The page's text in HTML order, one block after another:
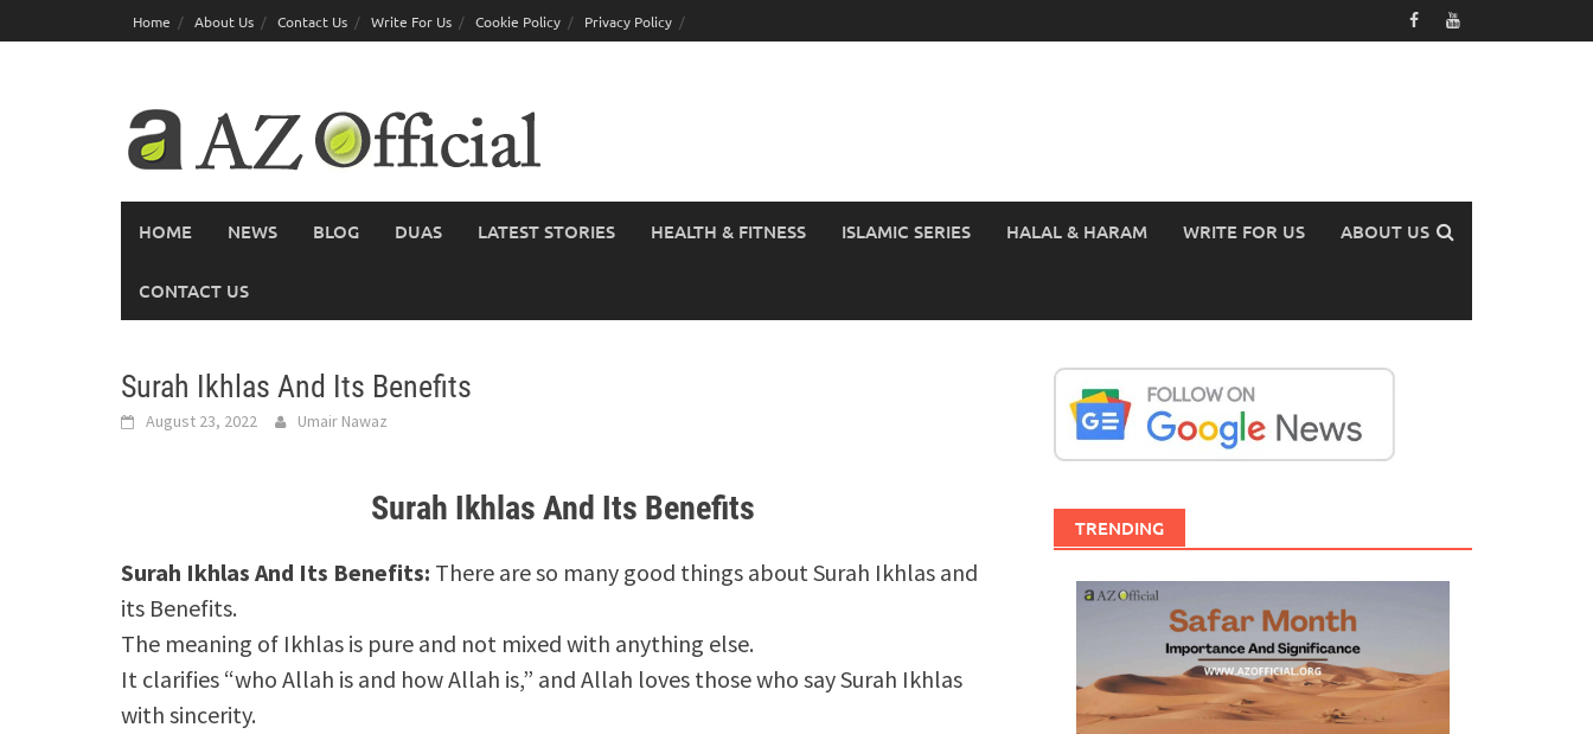
to
Home About Us Contact Us Write For Us Cookie Policy Privacy Policy
HOME NEWS BLOG DUAS LATEST STORIES HEALTH & FITNESS ISLAMIC SERIES HALAL & HARAM WRITE FOR US ABOUT US
CONTACT US
Surah Ikhlas And Its Benefits
August 23, 2022 Umair Nawaz
Surah Ikhlas And Its Benefits
Surah Ikhlas And Its Benefits: There are so many good things about Surah Ikhlas and
its Benefits.
The meaning of Ikhlas is pure and not mixed with anything else.
It clarifies “who Allah is and how Allah is,” and Allah loves those who say Surah Ikhlas
with sincerity.
TRENDING